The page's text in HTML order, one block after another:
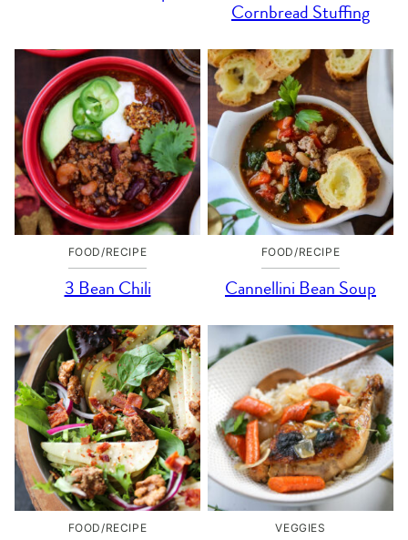
Cornbread Stuffing
FOOD/RECIPE
3 Bean Chili
FOOD/RECIPE
Cannellini Bean Soup
FOOD/RECIPE VEGGIES